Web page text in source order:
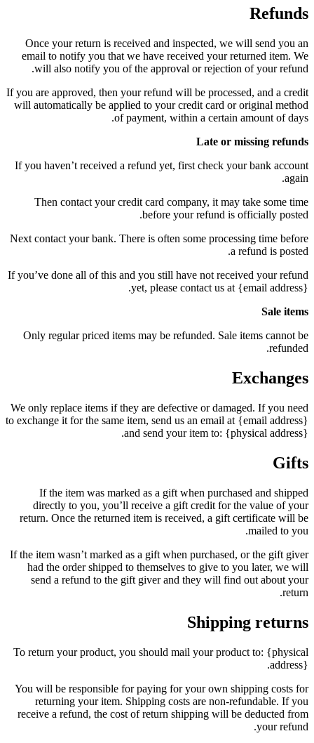
Refunds
Once your return is received and inspected, we will send you an
email to notify you that we have received your returned item. We
will also notify you of the approval or rejection of your refund.
If you are approved, then your refund will be processed, and a credit
will automatically be applied to your credit card or original method
of payment, within a certain amount of days.
Late or missing refunds
If you haven’t received a refund yet, first check your bank account
again.
Then contact your credit card company, it may take some time
before your refund is officially posted.
Next contact your bank. There is often some processing time before
a refund is posted.
If you’ve done all of this and you still have not received your refund
yet, please contact us at {email address}.
Sale items
Only regular priced items may be refunded. Sale items cannot be
refunded.
Exchanges
We only replace items if they are defective or damaged. If you need
to exchange it for the same item, send us an email at {email address}
and send your item to: {physical address}.
Gifts
If the item was marked as a gift when purchased and shipped
directly to you, you’ll receive a gift credit for the value of your
return. Once the returned item is received, a gift certificate will be
mailed to you.
If the item wasn’t marked as a gift when purchased, or the gift giver
had the order shipped to themselves to give to you later, we will
send a refund to the gift giver and they will find out about your
return.
Shipping returns
To return your product, you should mail your product to: {physical
address}.
You will be responsible for paying for your own shipping costs for
returning your item. Shipping costs are non-refundable. If you
receive a refund, the cost of return shipping will be deducted from
your refund.